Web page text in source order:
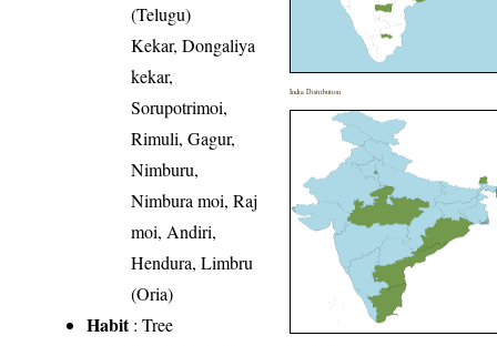
(Telugu)
Kekar, Dongaliya
kekar,
Sorupotrimoi,
Rimuli, Gagur,
Nimburu,
Nimbura moi, Raj
moi, Andiri,
Hendura, Limbru
(Oria)
Habit: Tree
India Distribution